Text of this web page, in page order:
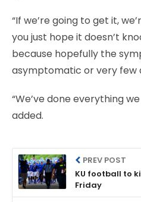
“If we’re going to get it,
you just hope it doesn’t
because hopefully the
asymptomatic or very few
“We’ve done everything
added.
PREV POST
KU football to
Friday